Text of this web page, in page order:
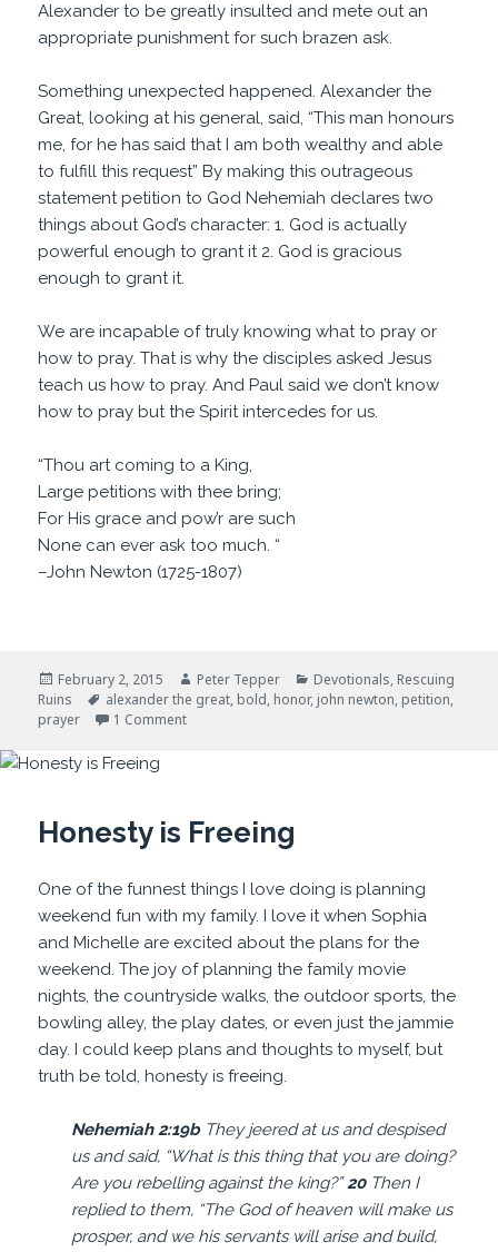
Alexander to be greatly insulted and mete out an
appropriate punishment for such brazen ask.
Something unexpected happened. Alexander the
Great, looking at his general, said, “This man honours
me, for he has said that I am both wealthy and able
to fulfill this request” By making this outrageous
statement petition to God Nehemiah declares two
things about God’s character: 1. God is actually
powerful enough to grant it 2. God is gracious
enough to grant it.
We are incapable of truly knowing what to pray or
how to pray. That is why the disciples asked Jesus
teach us how to pray. And Paul said we don’t know
how to pray but the Spirit intercedes for us.
“Thou art coming to a King,
Large petitions with thee bring;
For His grace and pow’r are such
None can ever ask too much. “
–John Newton (1725-1807)
Posted
on
February 2, 2015 Author
Peter Tepper Categories
Devotionals, Rescuing
Ruins
Tags
alexander the great, bold, honor, john newton, petition,
prayer
1 Commenton Large Petitions
Honesty is Freeing
One of the funnest things I love doing is planning
weekend fun with my family. I love it when Sophia
and Michelle are excited about the plans for the
weekend. The joy of planning the family movie
nights, the countryside walks, the outdoor sports, the
bowling alley, the play dates, or even just the jammie
day. I could keep plans and thoughts to myself, but
truth be told, honesty is freeing.
Nehemiah 2:19b They jeered at us and despised
us and said, “What is this thing that you are doing?
Are you rebelling against the king?”20Then I
replied to them, “The God of heaven will make us
prosper, and we his servants will arise and build,